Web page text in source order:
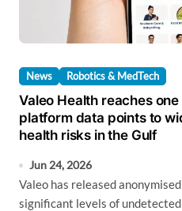
News Robotics & MedTech
Valeo Health reaches
platform data points to
health risks in the Gulf
Jun 24, 2026
Valeo has released anonymised user data that points to
significant levels of